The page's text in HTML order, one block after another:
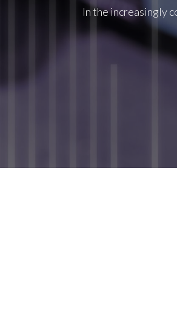
In the increasingly